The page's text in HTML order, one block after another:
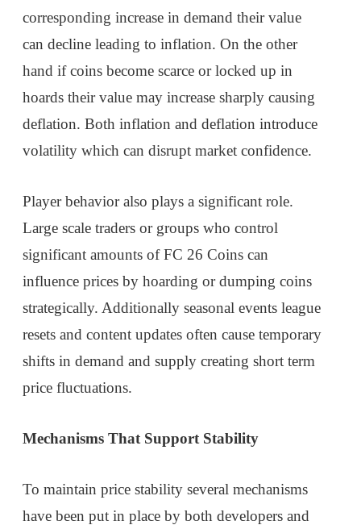
corresponding increase in demand their value
can decline leading to inflation. On the other
hand if coins become scarce or locked up in
hoards their value may increase sharply causing
deflation. Both inflation and deflation introduce
volatility which can disrupt market confidence.
Player behavior also plays a significant role.
Large scale traders or groups who control
significant amounts of FC 26 Coins can
influence prices by hoarding or dumping coins
strategically. Additionally seasonal events league
resets and content updates often cause temporary
shifts in demand and supply creating short term
price fluctuations.
Mechanisms That Support Stability
To maintain price stability several mechanisms
have been put in place by both developers and